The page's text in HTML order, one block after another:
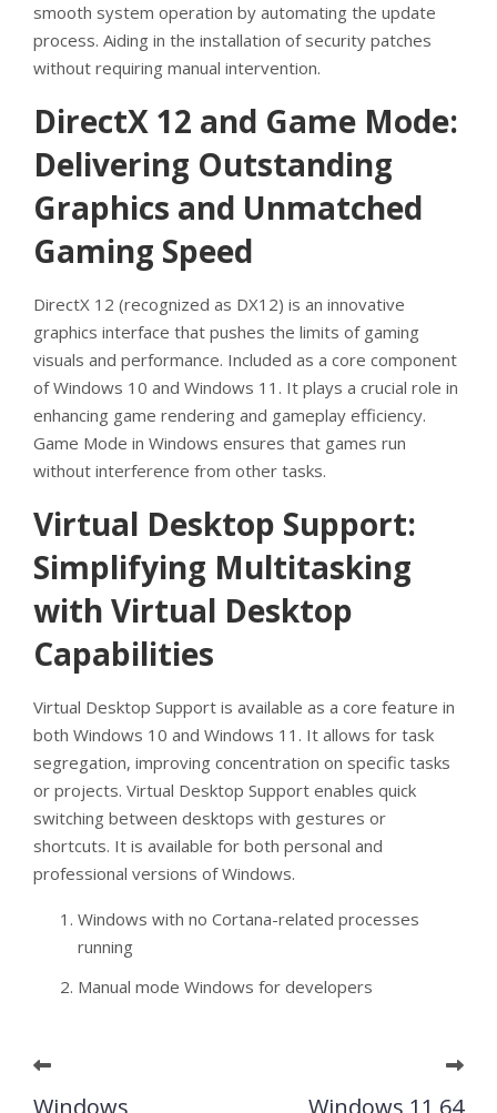
smooth system operation by automating the update
process. Aiding in the installation of security patches
without requiring manual intervention.
DirectX 12 and Game Mode:
Delivering Outstanding
Graphics and Unmatched
Gaming Speed
DirectX 12 (recognized as DX12) is an innovative
graphics interface that pushes the limits of gaming
visuals and performance. Included as a core component
of Windows 10 and Windows 11. It plays a crucial role in
enhancing game rendering and gameplay efficiency.
Game Mode in Windows ensures that games run
without interference from other tasks.
Virtual Desktop Support:
Simplifying Multitasking
with Virtual Desktop
Capabilities
Virtual Desktop Support is available as a core feature in
both Windows 10 and Windows 11. It allows for task
segregation, improving concentration on specific tasks
or projects. Virtual Desktop Support enables quick
switching between desktops with gestures or
shortcuts. It is available for both personal and
professional versions of Windows.
Windows with no Cortana-related processes
running
Manual mode Windows for developers
Windows Windows 11 64